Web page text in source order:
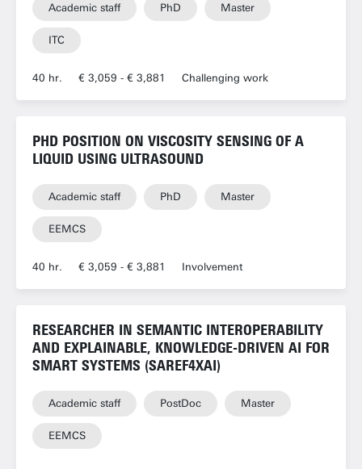
Academic staff PhD Master
ITC
40 hr. € 3,059 - € 3,881 Challenging work
PHD POSITION ON VISCOSITY SENSING OF A
LIQUID USING ULTRASOUND
Academic staff PhD Master
EEMCS
40 hr. € 3,059 - € 3,881 Involvement
RESEARCHER IN SEMANTIC INTEROPERABILITY
AND EXPLAINABLE, KNOWLEDGE-DRIVEN AI FOR
SMART SYSTEMS (SAREF4XAI)
Academic staff PostDoc Master
EEMCS